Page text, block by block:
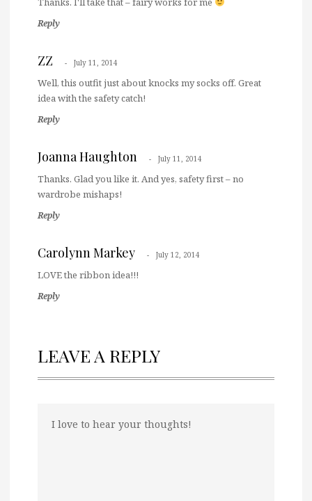
Reply
ZZ July 11, 2014
Well, this outfit just about knocks my socks off. Great
idea with the safety catch!
Reply
Joanna Haughton July 11, 2014
Thanks. Glad you like it. And yes, safety first – no
wardrobe mishaps!
Reply
Carolynn Markey July 12, 2014
LOVE the ribbon idea!!!
Reply
LEAVE A REPLY